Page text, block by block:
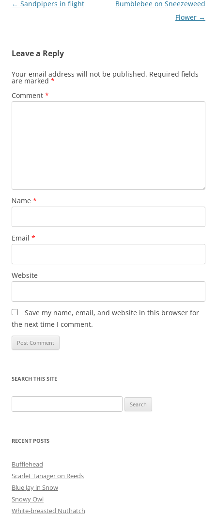
Post
← Sandpipers in flight
Bumblebee on Sneezeweed
Flower →
Leave a Reply
Your email address will not be published. Required fields
are marked *
Comment *
Name *
Email *
Website
Save my name, email, and website in this browser for
the next time I comment.
SEARCH THIS SITE
for:
RECENT POSTS
Bufflehead
Scarlet Tanager on Reeds
Blue Jay in Snow
Snowy Owl
White-breasted Nuthatch